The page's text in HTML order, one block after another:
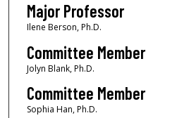
Major Professor
Ilene Berson, Ph.D.
Committee Member
Jolyn Blank, Ph.D.
Committee Member
Sophia Han, Ph.D.